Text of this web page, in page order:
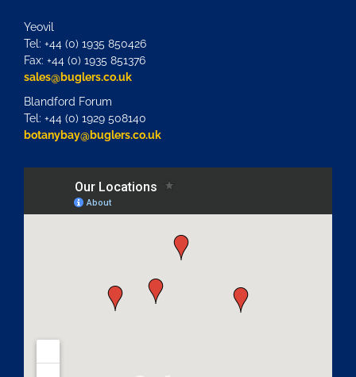
Yeovil
Tel: +44 (0) 1935 850426
Fax: +44 (0) 1935 851376
sales@buglers.co.uk
Blandford Forum
Tel: +44 (0) 1929 508140
botanybay@buglers.co.uk